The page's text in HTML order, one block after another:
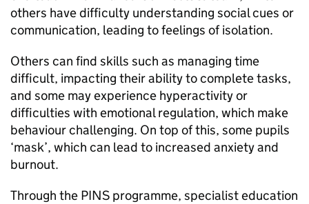
others have difficulty understanding social cues or
communication, leading to feelings of isolation.
Others can find skills such as managing time
difficult, impacting their ability to complete tasks,
and some may experience hyperactivity or
difficulties with emotional regulation, which make
behaviour challenging. On top of this, some pupils
‘mask’, which can lead to increased anxiety and
burnout.
Through the PINS programme, specialist education